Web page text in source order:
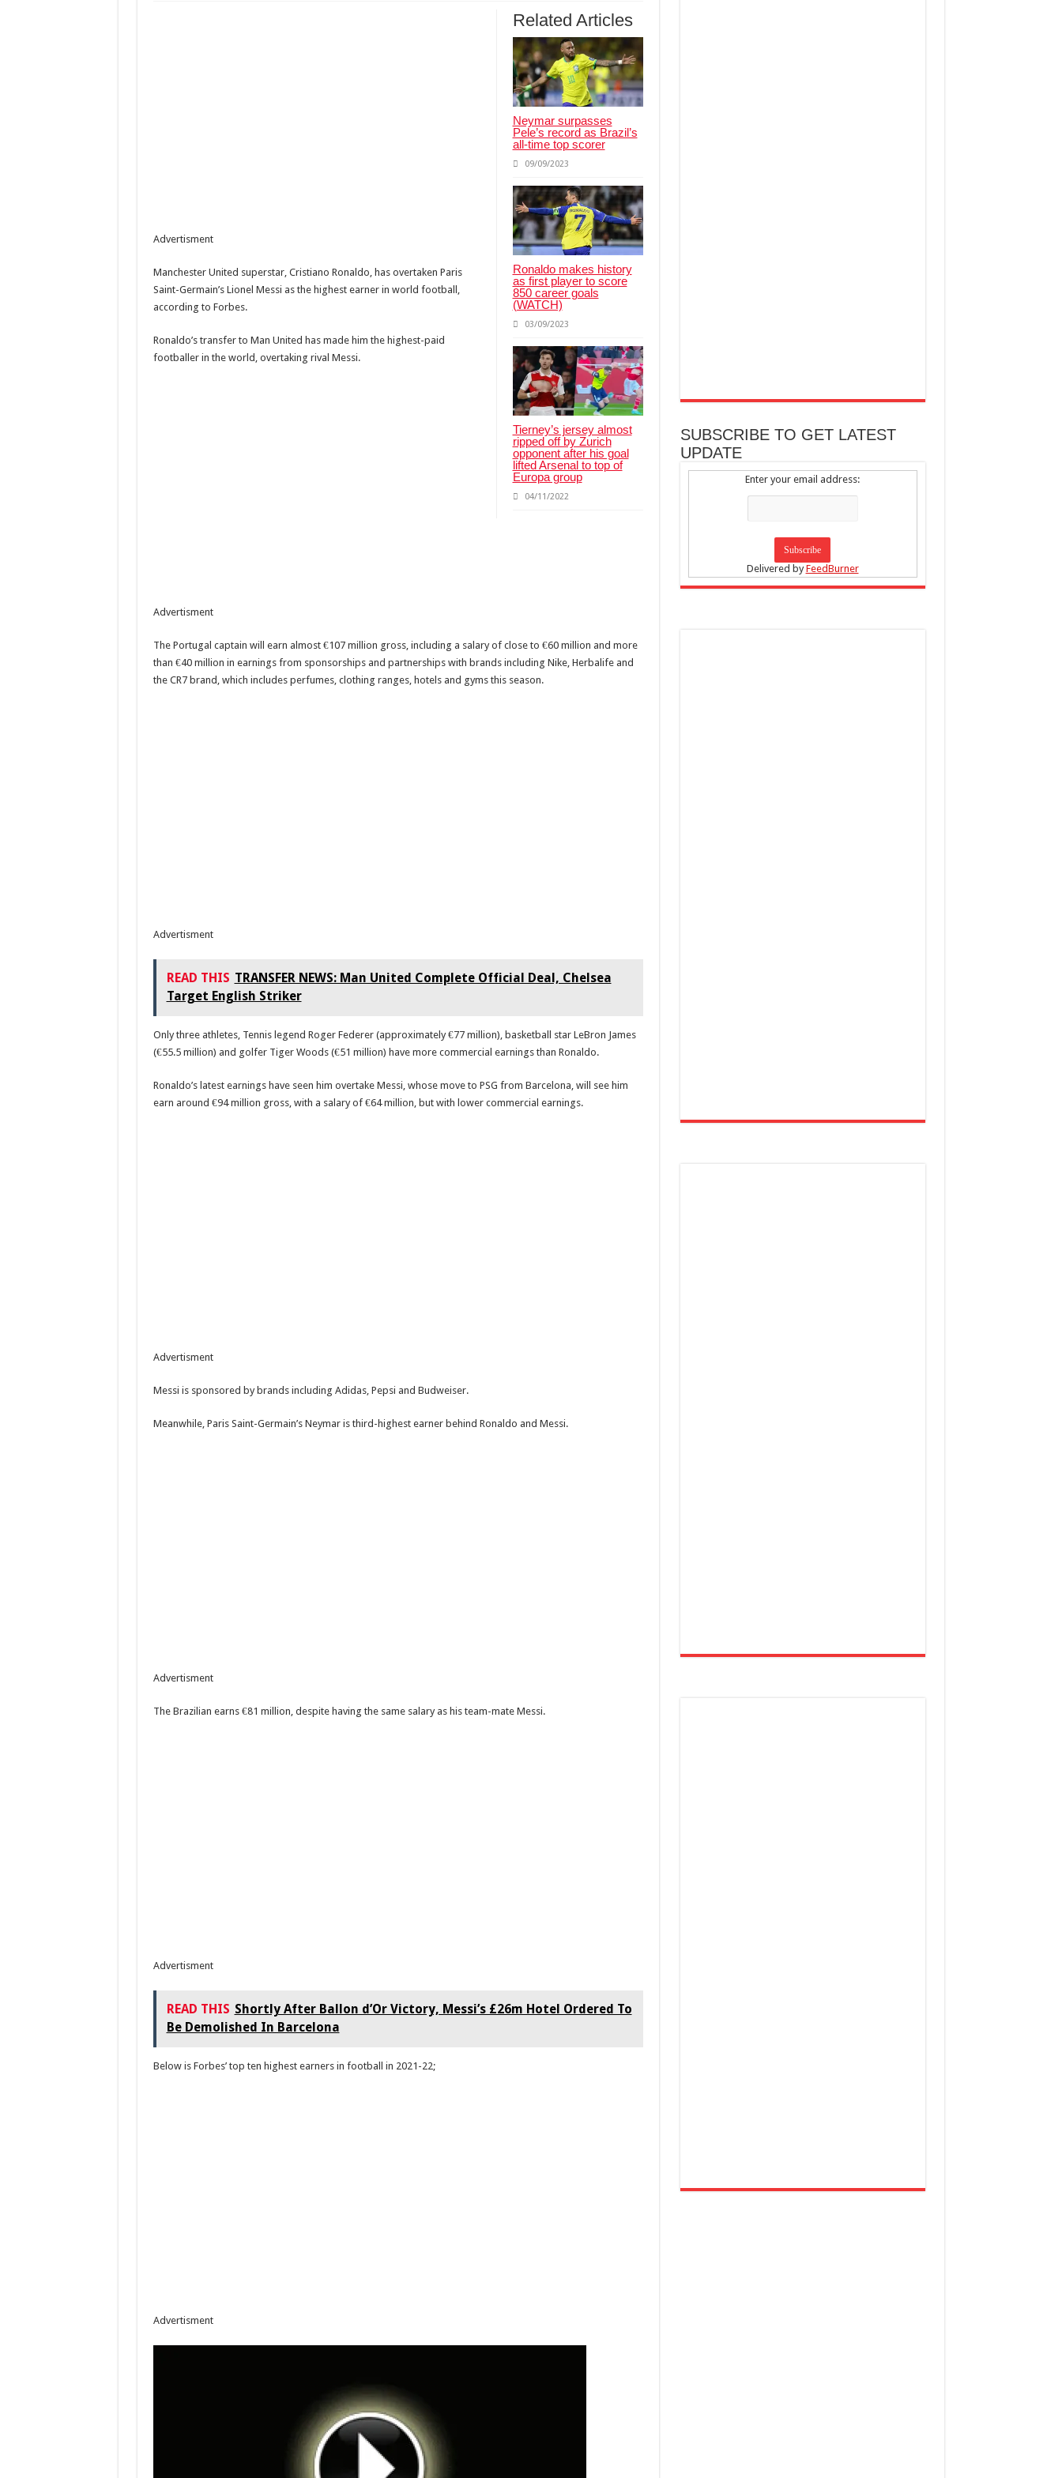
“They wanted her to abort my baby” – Peter Okoye breaks down in tears
Peter Okoye says late mother accepted Lola before their marriage
Tope Osoba’s Family Breaks Silence On Actress’ Death Amid Breast Cancer Reports
Related Articles
Neymar surpasses
Pele’s record as Brazil’s
all-time top scorer
09/09/2023
Ronaldo makes history
as first player to score
850 career goals
(WATCH)
03/09/2023
Tierney’s jersey almost
ripped off by Zurich
opponent after his goal
lifted Arsenal to top of
Europa group
04/11/2022
Advertisment
Manchester United superstar, Cristiano Ronaldo, has overtaken Paris
Saint-Germain’s Lionel Messi as the highest earner in world football,
according to Forbes.
Ronaldo’s transfer to Man United has made him the highest-paid
footballer in the world, overtaking rival Messi.
Advertisment
The Portugal captain will earn almost €107 million gross, including a salary of close to €60 million and more
than €40 million in earnings from sponsorships and partnerships with brands including Nike, Herbalife and
the CR7 brand, which includes perfumes, clothing ranges, hotels and gyms this season.
Advertisment
READ THIS TRANSFER NEWS: Man United Complete Official Deal, Chelsea
Target English Striker
Only three athletes, Tennis legend Roger Federer (approximately €77 million), basketball star LeBron James
(€55.5 million) and golfer Tiger Woods (€51 million) have more commercial earnings than Ronaldo.
Ronaldo’s latest earnings have seen him overtake Messi, whose move to PSG from Barcelona, will see him
earn around €94 million gross, with a salary of €64 million, but with lower commercial earnings.
Advertisment
Messi is sponsored by brands including Adidas, Pepsi and Budweiser.
Meanwhile, Paris Saint-Germain’s Neymar is third-highest earner behind Ronaldo and Messi.
Advertisment
The Brazilian earns €81 million, despite having the same salary as his team-mate Messi.
Advertisment
READ THIS Shortly After Ballon d’Or Victory, Messi’s £26m Hotel Ordered To
Be Demolished In Barcelona
Below is Forbes’ top ten highest earners in football in 2021-22;
Advertisment
SUBSCRIBE TO GET LATEST
UPDATE
Enter your email address:
Delivered byFeedBurner